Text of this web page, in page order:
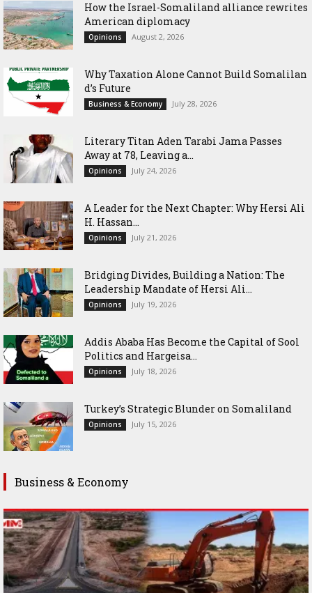
How the Israel-Somaliland alliance rewrites
American diplomacy
Opinions August 2, 2026
Why Taxation Alone Cannot Build Somalilan
d’s Future
Business & Economy July 28, 2026
Literary Titan Aden Tarabi Jama Passes
Away at 78, Leaving a...
Opinions July 24, 2026
‎A Leader for the Next Chapter: Why Hersi Ali
H. Hassan...
Opinions July 21, 2026
Bridging Divides, Building a Nation: The
Leadership Mandate of Hersi Ali...
Opinions July 19, 2026
Addis Ababa Has Become the Capital of Sool
Politics and Hargeisa...
Opinions July 18, 2026
Turkey’s Strategic Blunder on Somaliland
Opinions July 15, 2026
Business & Economy